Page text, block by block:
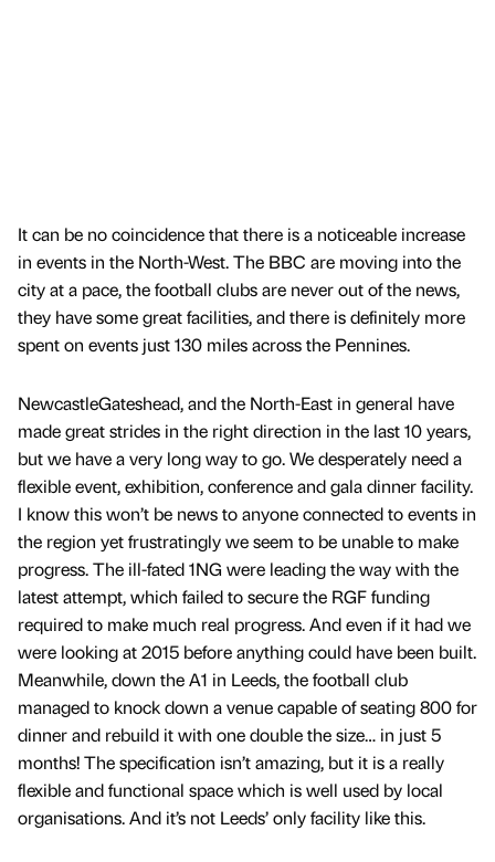
It can be no coincidence that there is a noticeable increase
in events in the North-West. The BBC are moving into the
city at a pace, the football clubs are never out of the news,
they have some great facilities, and there is definitely more
spent on events just 130 miles across the Pennines.
NewcastleGateshead, and the North-East in general have
made great strides in the right direction in the last 10 years,
but we have a very long way to go. We desperately need a
flexible event, exhibition, conference and gala dinner facility.
I know this won’t be news to anyone connected to events in
the region yet frustratingly we seem to be unable to make
progress. The ill-fated 1NG were leading the way with the
latest attempt, which failed to secure the RGF funding
required to make much real progress. And even if it had we
were looking at 2015 before anything could have been built.
Meanwhile, down the A1 in Leeds, the football club
managed to knock down a venue capable of seating 800 for
dinner and rebuild it with one double the size… in just 5
months! The specification isn’t amazing, but it is a really
flexible and functional space which is well used by local
organisations. And it’s not Leeds’ only facility like this.